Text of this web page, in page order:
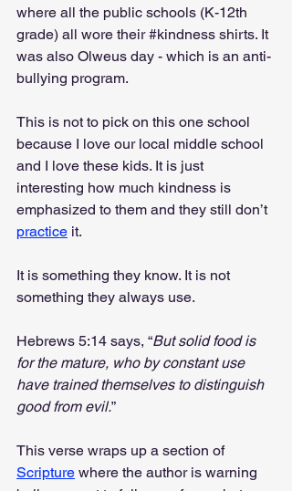
where all the public schools (K-12th
grade) all wore their #kindness shirts. It
was also Olweus day - which is an anti-
bullying program.
This is not to pick on this one school
because I love our local middle school
and I love these kids. It is just
interesting how much kindness is
emphasized to them and they still don’t
practice it.
It is something they know. It is not
something they always use.
Hebrews 5:14 says, “But solid food is
for the mature, who by constant use
have trained themselves to distinguish
good from evil.”
This verse wraps up a section of
Scripture where the author is warning